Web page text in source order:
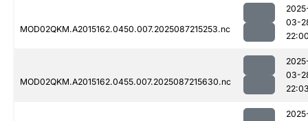
MOD02QKM.A2015162.0450.007.2025087215253.nc
03-
MOD02QKM.A2015162.0455.007.2025087215630.nc
03-